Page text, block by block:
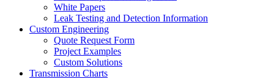
White Papers
Leak Testing and Detection Information
Custom Engineering
Quote Request Form
Project Examples
Custom Solutions
Transmission Charts